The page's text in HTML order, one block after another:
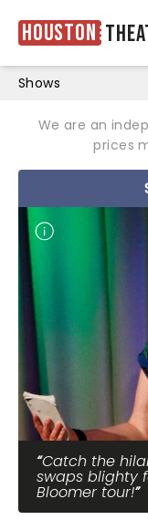
Houston
Shows
We are an
prices
Catch the
swaps blighty
Bloomer tour!